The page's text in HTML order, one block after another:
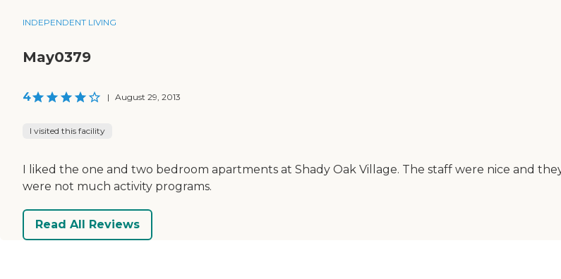
INDEPENDENT LIVING
May0379
4 | August 29, 2013
I visited this facility
I liked the one and two bedroom apartments at Shady Oak Village. The staff were nice and
were not much activity programs.
Read All Reviews